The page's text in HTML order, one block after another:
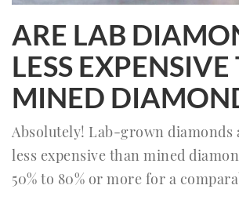
ARE LAB
LESS
MINED
Absolutely! Lab-grown diamonds
less expensive than mined
50% to 80% or more for a